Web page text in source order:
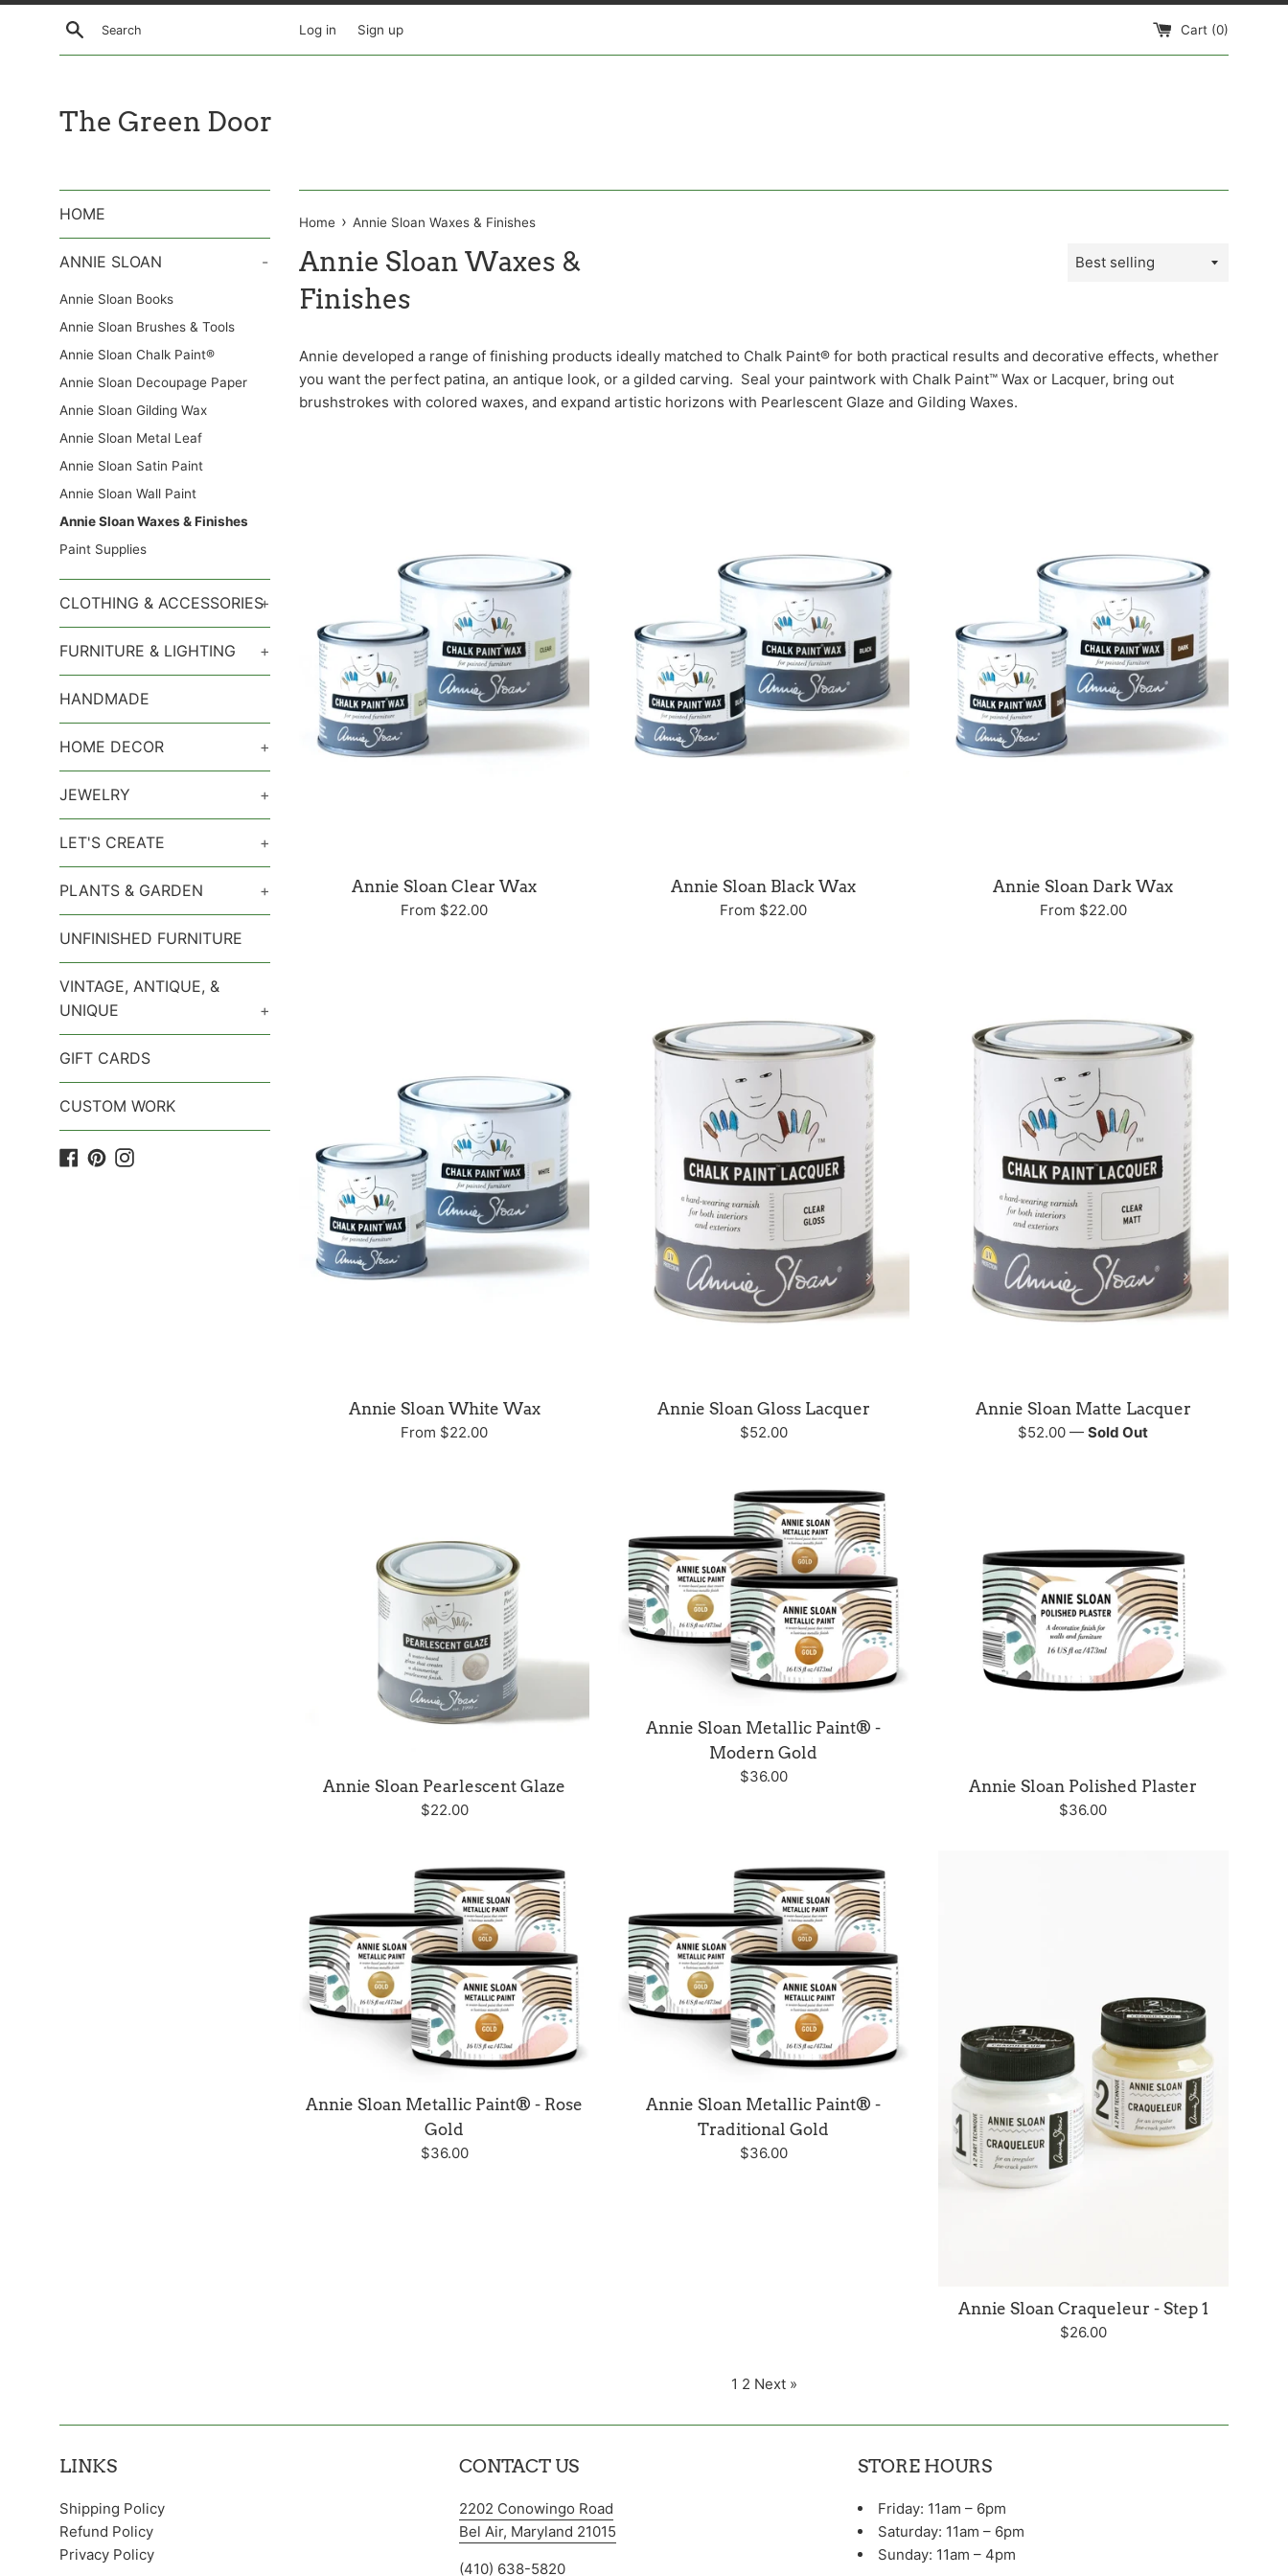
Skip
Search Log in Sign up Cart (0)
The Green Door
HOME
ANNIE SLOAN -
Annie Sloan Books
Annie Sloan Brushes & Tools
Annie Sloan Chalk Paint®
Annie Sloan Decoupage Paper
Annie Sloan Gilding Wax
Annie Sloan Metal Leaf
Annie Sloan Satin Paint
Annie Sloan Wall Paint
Annie Sloan Waxes & Finishes
Paint Supplies
CLOTHING & ACCESSORIES+
FURNITURE & LIGHTING +
HANDMADE
HOME DECOR +
JEWELRY +
LET'S CREATE +
PLANTS & GARDEN +
UNFINISHED FURNITURE
VINTAGE, ANTIQUE, &
UNIQUE
+
GIFT CARDS
CUSTOM WORK
Facebook
PinterestInstagram
Home › Annie Sloan Waxes & Finishes
Annie Sloan Waxes &
Finishes
Sort
Annie developed a range of finishing products ideally matched to Chalk Paint® for both practical results and decorative effects, whether
you want the perfect patina, an antique look, or a gilded carving. Seal your paintwork with Chalk Paint™ Wax or Lacquer, bring out
brushstrokes with colored waxes, and expand artistic horizons with Pearlescent Glaze and Gilding Waxes.
Annie Sloan Clear Wax
From $22.00
Annie Sloan Black Wax
From $22.00
Annie Sloan Dark Wax
From $22.00
Annie Sloan White Wax
From $22.00
Annie Sloan Gloss Lacquer
Regular
$52.00
Annie Sloan Matte Lacquer
Regular
$52.00—Sold Out
Annie Sloan Pearlescent Glaze
Regular
$22.00
Annie Sloan Metallic Paint® -
Modern Gold
Regular
$36.00
Annie Sloan Polished Plaster
Regular
$36.00
Annie Sloan Metallic Paint® - Rose
Gold
Regular
$36.00
Annie Sloan Metallic Paint® -
Traditional Gold
Regular
$36.00
Annie Sloan Craqueleur - Step 1
Regular
$26.00
1 2 Next »
LINKS
Shipping Policy
Refund Policy
Privacy Policy
CONTACT US
2202 Conowingo Road
Bel Air, Maryland 21015
(410) 638-5820
STORE HOURS
Friday: 11am – 6pm
Saturday: 11am – 6pm
Sunday: 11am – 4pm